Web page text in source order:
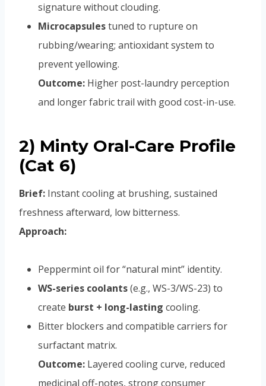
signature without clouding.
Microcapsulestuned to rupture on
rubbing/wearing; antioxidant system to
prevent yellowing.
Outcome: Higher post-laundry perception
and longer fabric trail with good cost-in-use.
2) Minty Oral-Care Profile
(Cat 6)
Brief: Instant cooling at brushing, sustained
freshness afterward, low bitterness.
Approach:
Peppermint oil for “natural mint” identity.
WS-series coolants(e.g., WS-3/WS-23) to
create burst + long-lasting cooling.
Bitter blockers and compatible carriers for
surfactant matrix.
Outcome: Layered cooling curve, reduced
medicinal off-notes, strong consumer